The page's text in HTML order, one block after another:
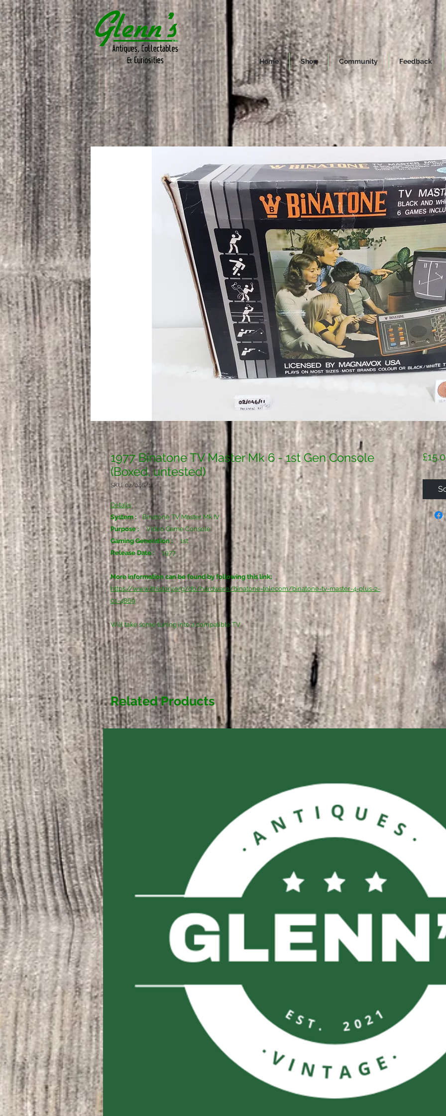
Home Shop Community Feedback
1977 Binatone TV Master Mk 6 - 1st Gen Console
(Boxed, untested)
SKU: 02/046/11
Details
System :Binatone TV Master Mk IV
Purpose :Video Game Console
Gaming Generation :1st
Release Date :1977
More information can be found by following this link:
https://www.ithistory.org/db/hardware/binatone-telecom/binatone-tv-master-4-plus-2-
01-4869
Will take some tuning into a compatible TV
Related Products